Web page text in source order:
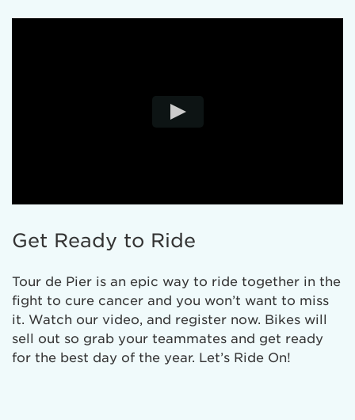
Get Ready to Ride
Tour de Pier is an epic way to ride together in the
fight to cure cancer and you won’t want to miss
it. Watch our video, and register now. Bikes will
sell out so grab your teammates and get ready
for the best day of the year. Let’s Ride On!